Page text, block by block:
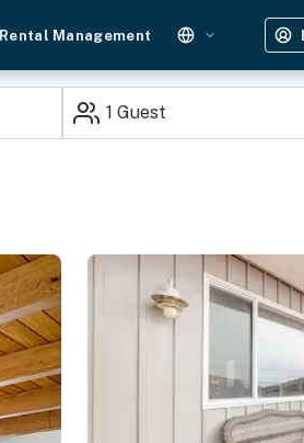
Management
1 Guest